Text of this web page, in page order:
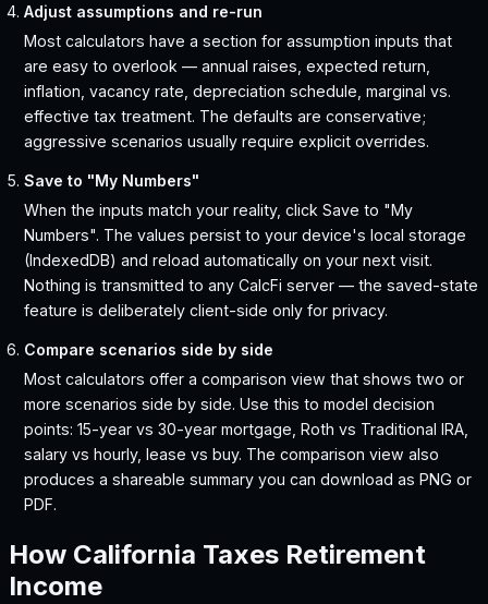
Adjust assumptions and re-run
Most calculators have a section for assumption inputs that
are easy to overlook — annual raises, expected return,
inflation, vacancy rate, depreciation schedule, marginal vs.
effective tax treatment. The defaults are conservative;
aggressive scenarios usually require explicit overrides.
Save to "My Numbers"
When the inputs match your reality, click Save to "My
Numbers". The values persist to your device's local storage
(IndexedDB) and reload automatically on your next visit.
Nothing is transmitted to any CalcFi server — the saved-state
feature is deliberately client-side only for privacy.
Compare scenarios side by side
Most calculators offer a comparison view that shows two or
more scenarios side by side. Use this to model decision
points: 15-year vs 30-year mortgage, Roth vs Traditional IRA,
salary vs hourly, lease vs buy. The comparison view also
produces a shareable summary you can download as PNG or
PDF.
How California Taxes Retirement
Income